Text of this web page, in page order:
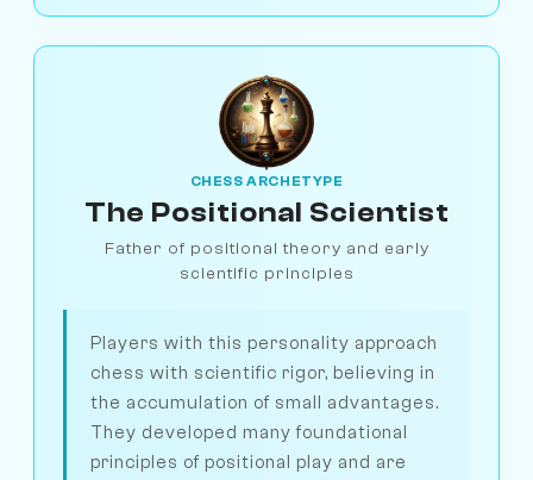
CHESS ARCHETYPE
The Positional Scientist
Father of positional theory and early
scientific principles
Players with this personality approach
chess with scientific rigor, believing in
the accumulation of small advantages.
They developed many foundational
principles of positional play and are